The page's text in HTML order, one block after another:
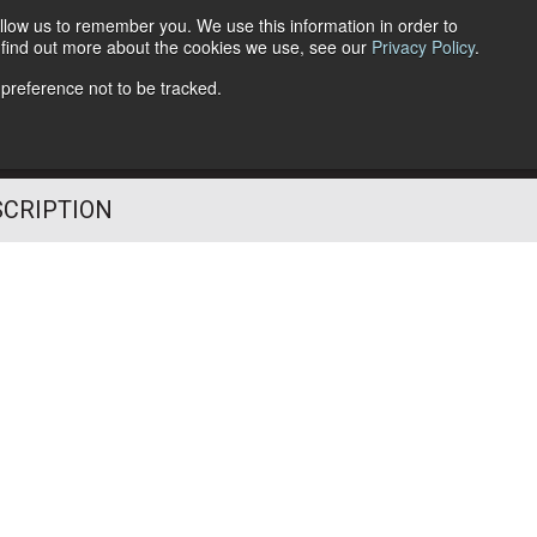
us to remember you. We use this information in order to
out more about the cookies we use, see our Privacy Policy.
not to be tracked.
Follow Us